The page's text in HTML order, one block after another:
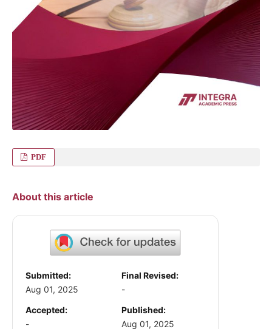
PDF
About this article
Submitted:
Aug 01, 2025
Final Revised:
-
Accepted:
-
Published:
Aug 01, 2025